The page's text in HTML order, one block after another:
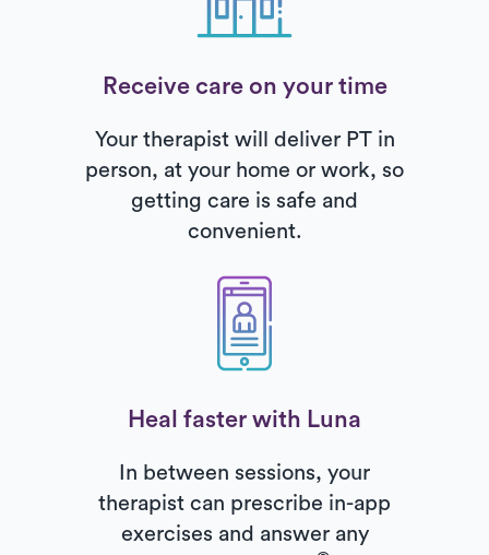
Receive care on your time
Your therapist will deliver PT in
person, at your home or work, so
getting care is safe and
convenient.
Heal faster with Luna
In between sessions, your
therapist can prescribe in-app
exercises and answer any